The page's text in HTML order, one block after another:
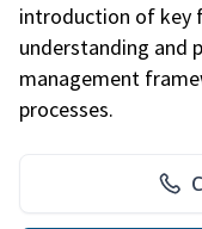
introduction of key
understanding and
management
processes.